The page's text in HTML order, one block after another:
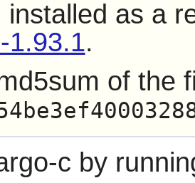
installed as a
1.93.1.
of the
c by